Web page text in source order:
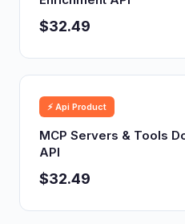
$32.49
⚡ Api Product
MCP Servers & Tools
API
$32.49